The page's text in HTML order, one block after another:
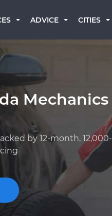
ADVICE CITIES
Mechanics
by 12-month, 12,000-